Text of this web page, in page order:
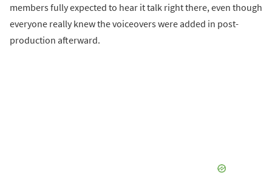
members fully expected to hear it talk right there, even though
everyone really knew the voiceovers were added in post-
production afterward.